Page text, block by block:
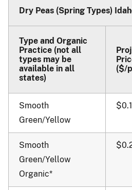
Dry Peas (Spring Types)
Type and Organic
Practice (not all
types may be
available in all
states)
($/
Smooth
Green/Yellow
Smooth
Green/Yellow
Organic*